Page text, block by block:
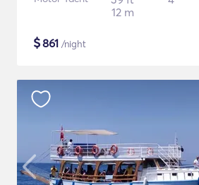
12 m
$861 /night